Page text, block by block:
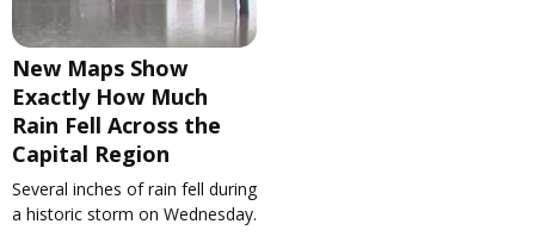
New Maps Show
Exactly How Much
Rain Fell Across the
Capital Region
Several inches of rain fell during
a historic storm on Wednesday.